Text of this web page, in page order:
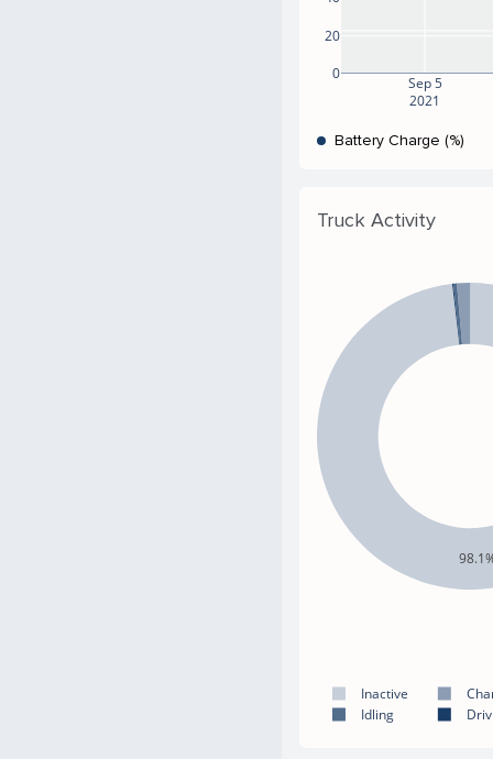
Sep 5
2021
0
20
Battery Charge (%)
Truck Activity
Inactive
Idling